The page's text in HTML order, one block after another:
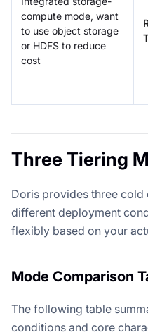
compute mode, want
to use object storage
or HDFS to reduce
cost
Three Tiering
Doris provides three
different deployment
flexibly based on your
Mode Comparison
The following table
conditions and core